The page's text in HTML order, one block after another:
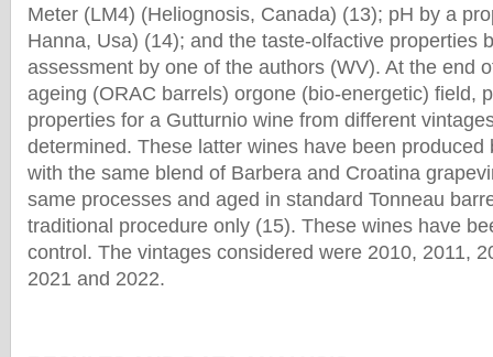
Meter (LM4) (Heliognosis, Canada) (13); pH by a
Hanna, Usa) (14); and the taste-olfactive properties
assessment by one of the authors (WV). At the end
ageing (ORAC barrels) orgone (bio-energetic) field,
properties for a Gutturnio wine from different
determined. These latter wines have been produced
with the same blend of Barbera and Croatina
same processes and aged in standard Tonneau
traditional procedure only (15). These wines have
control. The vintages considered were 2010, 2011,
2021 and 2022.